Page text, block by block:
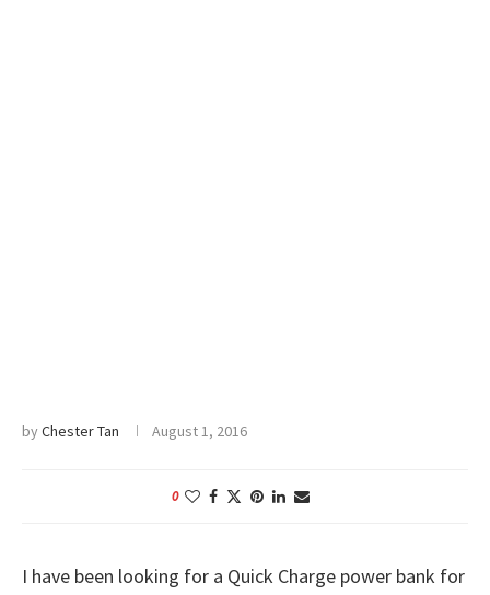
byChester Tan August 1, 2016
0
I have been looking for a Quick Charge power bank for